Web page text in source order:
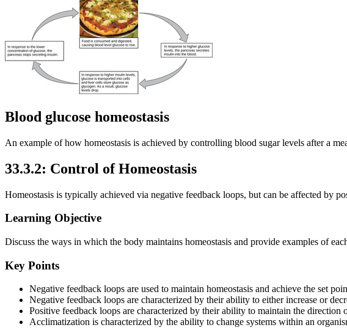
Blood glucose homeostasis
An example of how homeostasis is achieved by controlling blood sugar levels after a
33.3.2: Control of Homeostasis
Homeostasis is typically achieved via negative feedback loops, but can be affected by
Learning Objective
Discuss the ways in which the body maintains homeostasis and provide examples of
Key Points
Negative feedback loops are used to maintain homeostasis and achieve the set
Negative feedback loops are characterized by their ability to either increase or
Positive feedback loops are characterized by their ability to maintain the direction
Acclimatization is characterized by the ability to change systems within an